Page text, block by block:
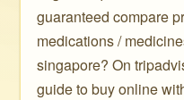
guaranteed compare
medications /
singapore? On
guide to buy online